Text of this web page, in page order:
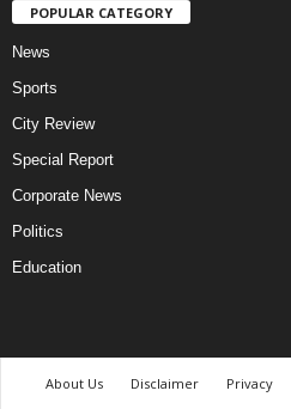
POPULAR CATEGORY
News
Sports
City Review
Special Report
Corporate News
Politics
Education
About Us Disclaimer Privacy